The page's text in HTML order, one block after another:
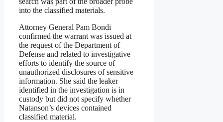
into the classified materials.
Attorney General Pam Bondi
confirmed the warrant was issued at
the request of the Department of
Defense and related to investigative
efforts to identify the source of
unauthorized disclosures of sensitive
information. She said the leaker
identified in the investigation is in
custody but did not specify whether
Natanson’s devices contained
classified material.